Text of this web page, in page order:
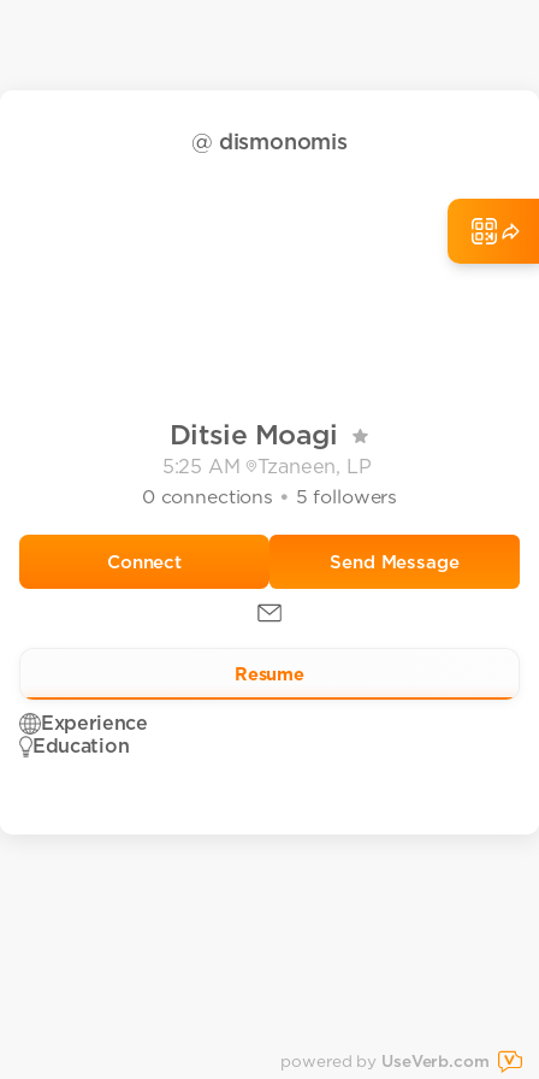
@ dismonomis
Ditsie Moagi
5:25 AM Tzaneen, LP
0connections • 5 followers
Send Message
Resume
Experience
Education
powered by UseVerb.com